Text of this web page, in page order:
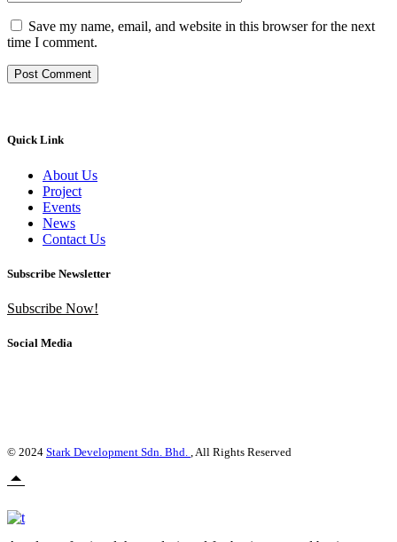
Save my name, email, and website in this browser for the next
time I comment.
Post Comment
Quick Link
About Us
Project
Events
News
Contact Us
Subscribe Newsletter
Subscribe Now!
Social Media
© 2024 Stark Development Sdn. Bhd. , All Rights Reserved